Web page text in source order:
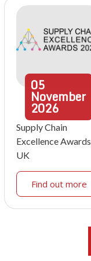
05
November
2026
Supply Chain
Excellence Awards
UK
Find out more